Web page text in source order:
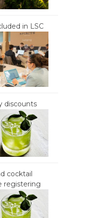
in LSC
discounts
cocktail
registering